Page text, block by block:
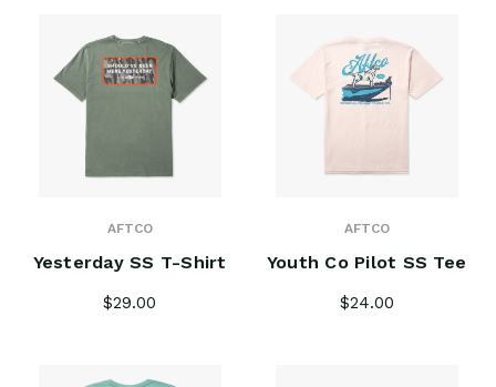
AFTCO
Yesterday SS T-Shirt
$29.00
AFTCO
Youth Co Pilot SS Tee
$24.00